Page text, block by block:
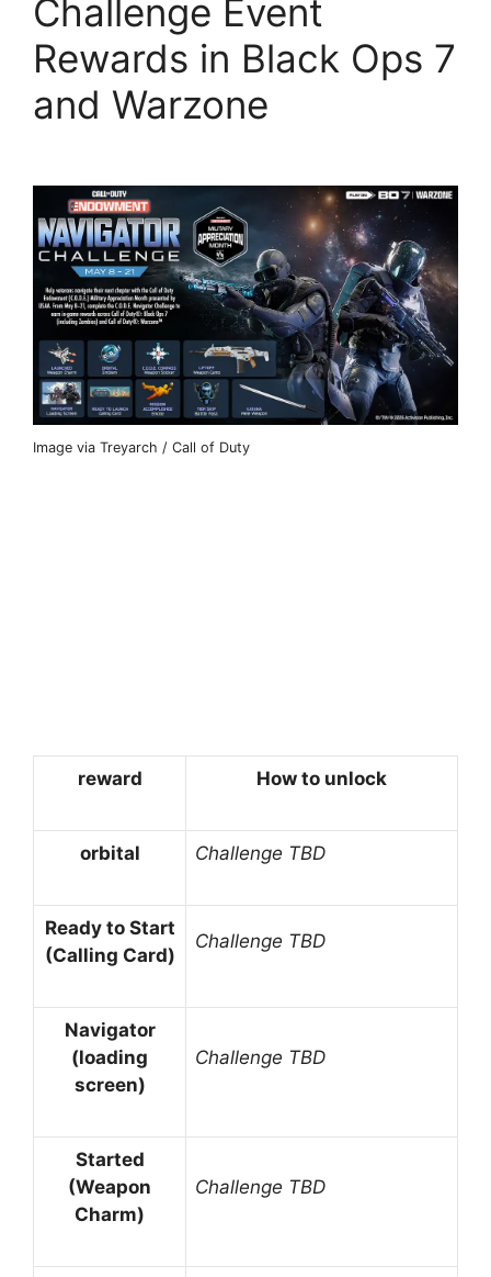
Challenge Event
Rewards in Black Ops 7
and Warzone
Image via Treyarch / Call of Duty
reward How to unlock
orbital Challenge TBD
Ready to Start
(Calling Card)
Challenge TBD
Navigator
(loading
screen)
Challenge TBD
Started
(Weapon
Charm)
Challenge TBD